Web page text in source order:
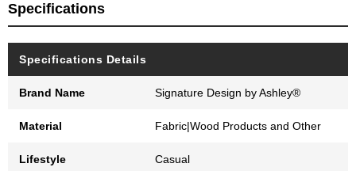
Specifications
Specifications Details
Brand Name Signature Design by Ashley®
Material Fabric|Wood Products and Other
Lifestyle Casual